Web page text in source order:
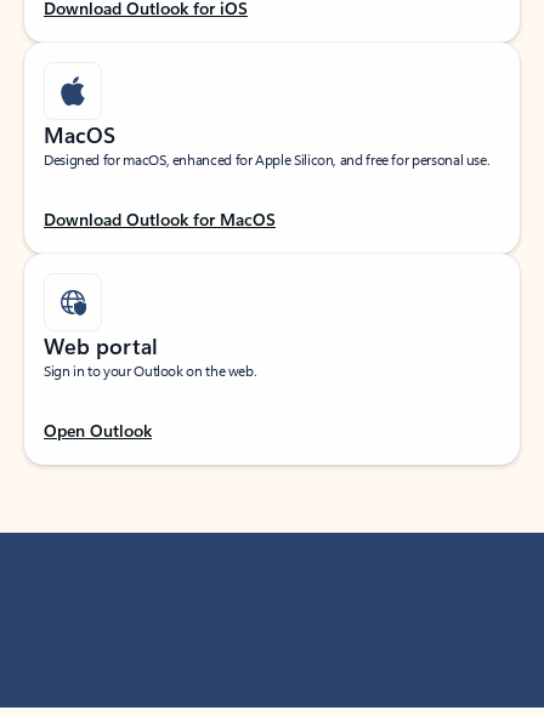
Download Outlook for iOS
MacOS
Designed for macOS, enhanced for Apple Silicon, and free for personal use.
Download Outlook for MacOS
Web portal
Sign in to your Outlook on the web.
Open Outlook